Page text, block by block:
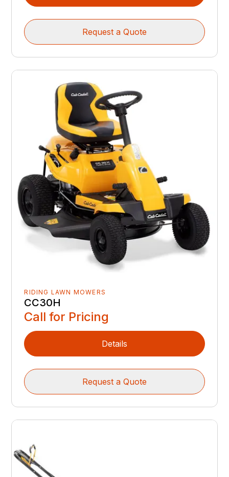
Request a Quote
RIDING LAWN MOWERS
CC30H
Call for Pricing
Details
Request a Quote